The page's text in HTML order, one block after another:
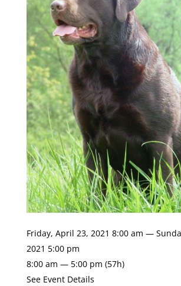
Friday, April 23, 2021 8:00 am —
2021 5:00 pm
8:00 am — 5:00 pm (57h)
See Event Details